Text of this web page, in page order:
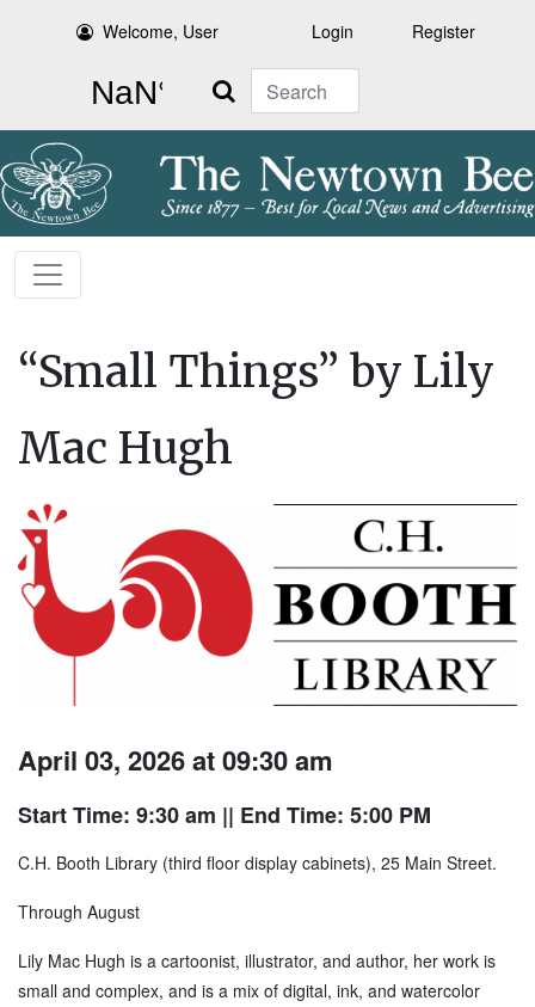
Welcome, User Login Register
Search
“Small Things” by Lily
Mac Hugh
April 03, 2026 at 09:30 am
Start Time: 9:30 am || End Time: 5:00 PM
C.H. Booth Library (third floor display cabinets), 25 Main Street.
Through August
Lily Mac Hugh is a cartoonist, illustrator, and author, her work is
small and complex, and is a mix of digital, ink, and watercolor